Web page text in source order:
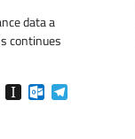
data a
continues
MySpaceInstapaperOutlook.com